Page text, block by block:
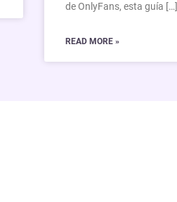
de OnlyFans, esta guía […]
READ MORE »